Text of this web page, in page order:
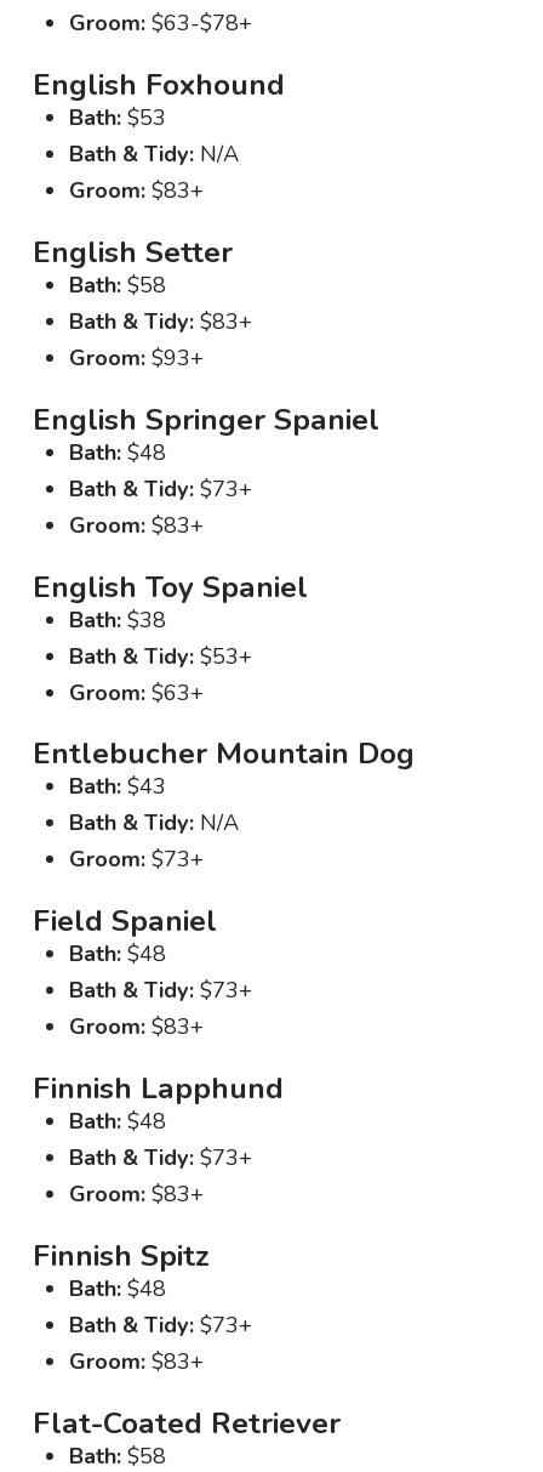
Groom:$63-$78+
English Foxhound
Bath:$53
Bath & Tidy:N/A
Groom:$83+
English Setter
Bath:$58
Bath & Tidy:$83+
Groom:$93+
English Springer Spaniel
Bath:$48
Bath & Tidy:$73+
Groom:$83+
English Toy Spaniel
Bath:$38
Bath & Tidy:$53+
Groom:$63+
Entlebucher Mountain Dog
Bath:$43
Bath & Tidy:N/A
Groom:$73+
Field Spaniel
Bath:$48
Bath & Tidy:$73+
Groom:$83+
Finnish Lapphund
Bath:$48
Bath & Tidy:$73+
Groom:$83+
Finnish Spitz
Bath:$48
Bath & Tidy:$73+
Groom:$83+
Flat-Coated Retriever
Bath:$58